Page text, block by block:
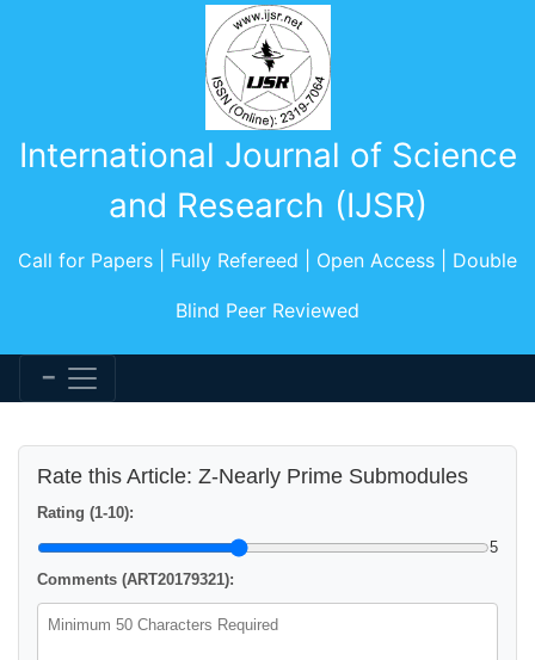
International Journal of Science
and Research (IJSR)
Call for Papers | Fully Refereed | Open Access | Double
Blind Peer Reviewed
Rate this Article: Z-Nearly Prime Submodules
Rating (1-10):
5
Comments (ART20179321):